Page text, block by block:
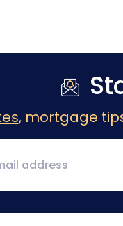
, mortgage